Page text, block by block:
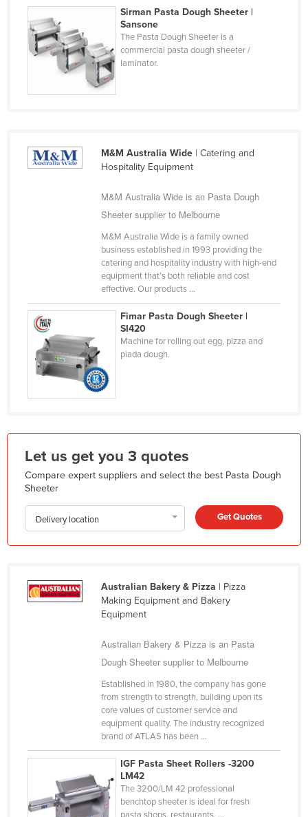
Finland
France
Gabon
Ghana
Greece
Haiti
Holy See
Honduras
Hungary
Indonesia
Iran
Iraq
Israel
Italy
Japan
Kyrgyzstan
Laos
Sirman Pasta Dough Sheeter |
Sansone
The Pasta Dough Sheeter is a
commercial pasta dough sheeter /
laminator.
M&M Australia Wide| Catering and
Hospitality Equipment
M&M Australia Wide is an Pasta Dough
Sheeter supplier to Melbourne
M&M Australia Wide is a family owned
business established in 1993 providing the
catering and hospitality industry with high-end
equipment that’s both reliable and cost
effective. Our products ...
Fimar Pasta Dough Sheeter |
SI420
Machine for rolling out egg, pizza and
piada dough.
Let us get you 3 quotes
Compare expert suppliers and select the best Pasta Dough
Sheeter
Delivery location Get Quotes
Australian Bakery & Pizza | Pizza
Making Equipment and Bakery
Equipment
Australian Bakery & Pizza is an Pasta
Dough Sheeter supplier to Melbourne
Established in 1980, the company has gone
from strength to strength, building upon its
core values of customer service and
equipment quality. The industry recognized
brand of ATLAS has been ...
IGF Pasta Sheet Rollers -3200
LM42
The 3200/LM 42 professional
benchtop sheeter is ideal for fresh